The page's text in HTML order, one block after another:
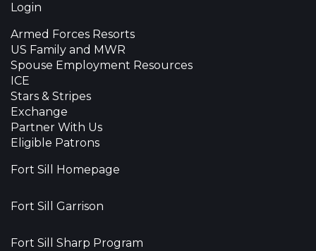
Login
Armed Forces Resorts
US Family and MWR
Spouse Employment Resources
ICE
Stars & Stripes
Exchange
Partner With Us
Eligible Patrons
Fort Sill Homepage
Fort Sill Garrison
Fort Sill Sharp Program